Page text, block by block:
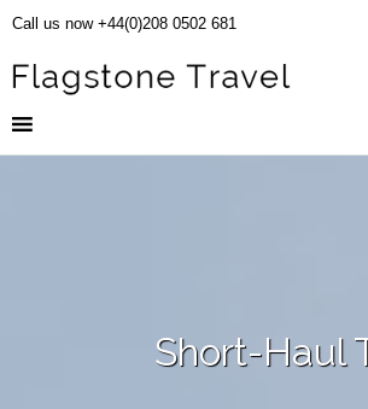
Call us now +44(0)208 0502 681
Short-Haul